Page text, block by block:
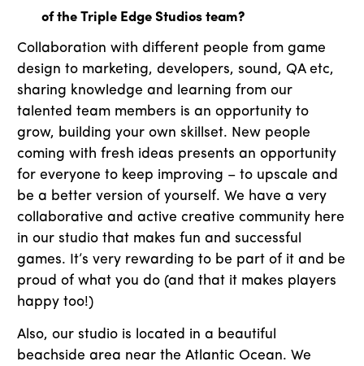
of the Triple Edge Studios team?
Collaboration with different people from game
design to marketing, developers, sound, QA etc,
sharing knowledge and learning from our
talented team members is an opportunity to
grow, building your own skillset. New people
coming with fresh ideas presents an opportunity
for everyone to keep improving – to upscale and
be a better version of yourself. We have a very
collaborative and active creative community here
in our studio that makes fun and successful
games. It’s very rewarding to be part of it and be
proud of what you do (and that it makes players
happy too!)
Also, our studio is located in a beautiful
beachside area near the Atlantic Ocean. We